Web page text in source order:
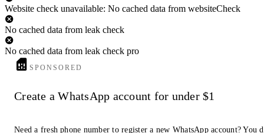
Website check unavailable: No cached data from websiteCheck
No cached data from leak check
No cached data from leak check pro
SPONSORED
Create a WhatsApp account for under $1
Need a fresh phone number to register a new WhatsApp account? You